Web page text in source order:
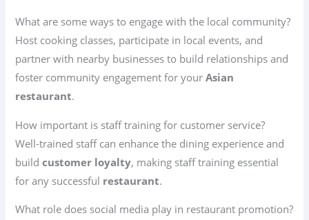
What are some ways to engage with the local community?
Host cooking classes, participate in local events, and
partner with nearby businesses to build relationships and
foster community engagement for yourAsian
restaurant.
How important is staff training for customer service?
Well-trained staff can enhance the dining experience and
buildcustomer loyalty, making staff training essential
for any successful restaurant.
What role does social media play in restaurant promotion?